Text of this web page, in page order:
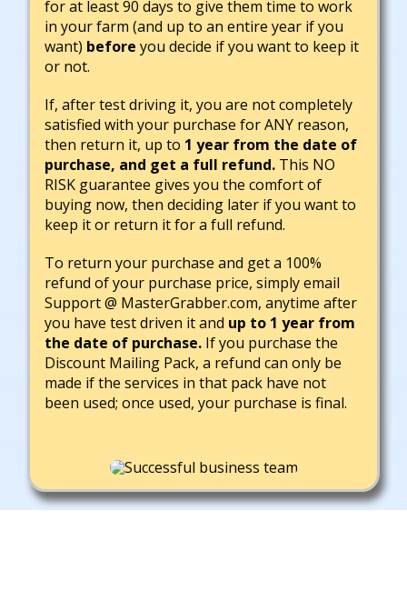
for at least 90 days to give them time to work
in your farm (and up to an entire year if you
want) before you decide if you want to keep it
or not.
If, after test driving it, you are not completely
satisfied with your purchase for ANY reason,
then return it, up to 1 year from the date of
purchase, and get a full refund.This NO
RISK guarantee gives you the comfort of
buying now, then deciding later if you want to
keep it or return it for a full refund.
To return your purchase and get a 100%
refund of your purchase price, simply email
Support @ MasterGrabber.com, anytime after
you have test driven it and up to 1 year from
the date of purchase.If you purchase the
Discount Mailing Pack, a refund can only be
made if the services in that pack have not
been used; once used, your purchase is final.